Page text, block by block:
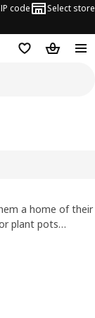
code Select store
Log in or sign up
Favorites
a home of their
plant pots
We even have